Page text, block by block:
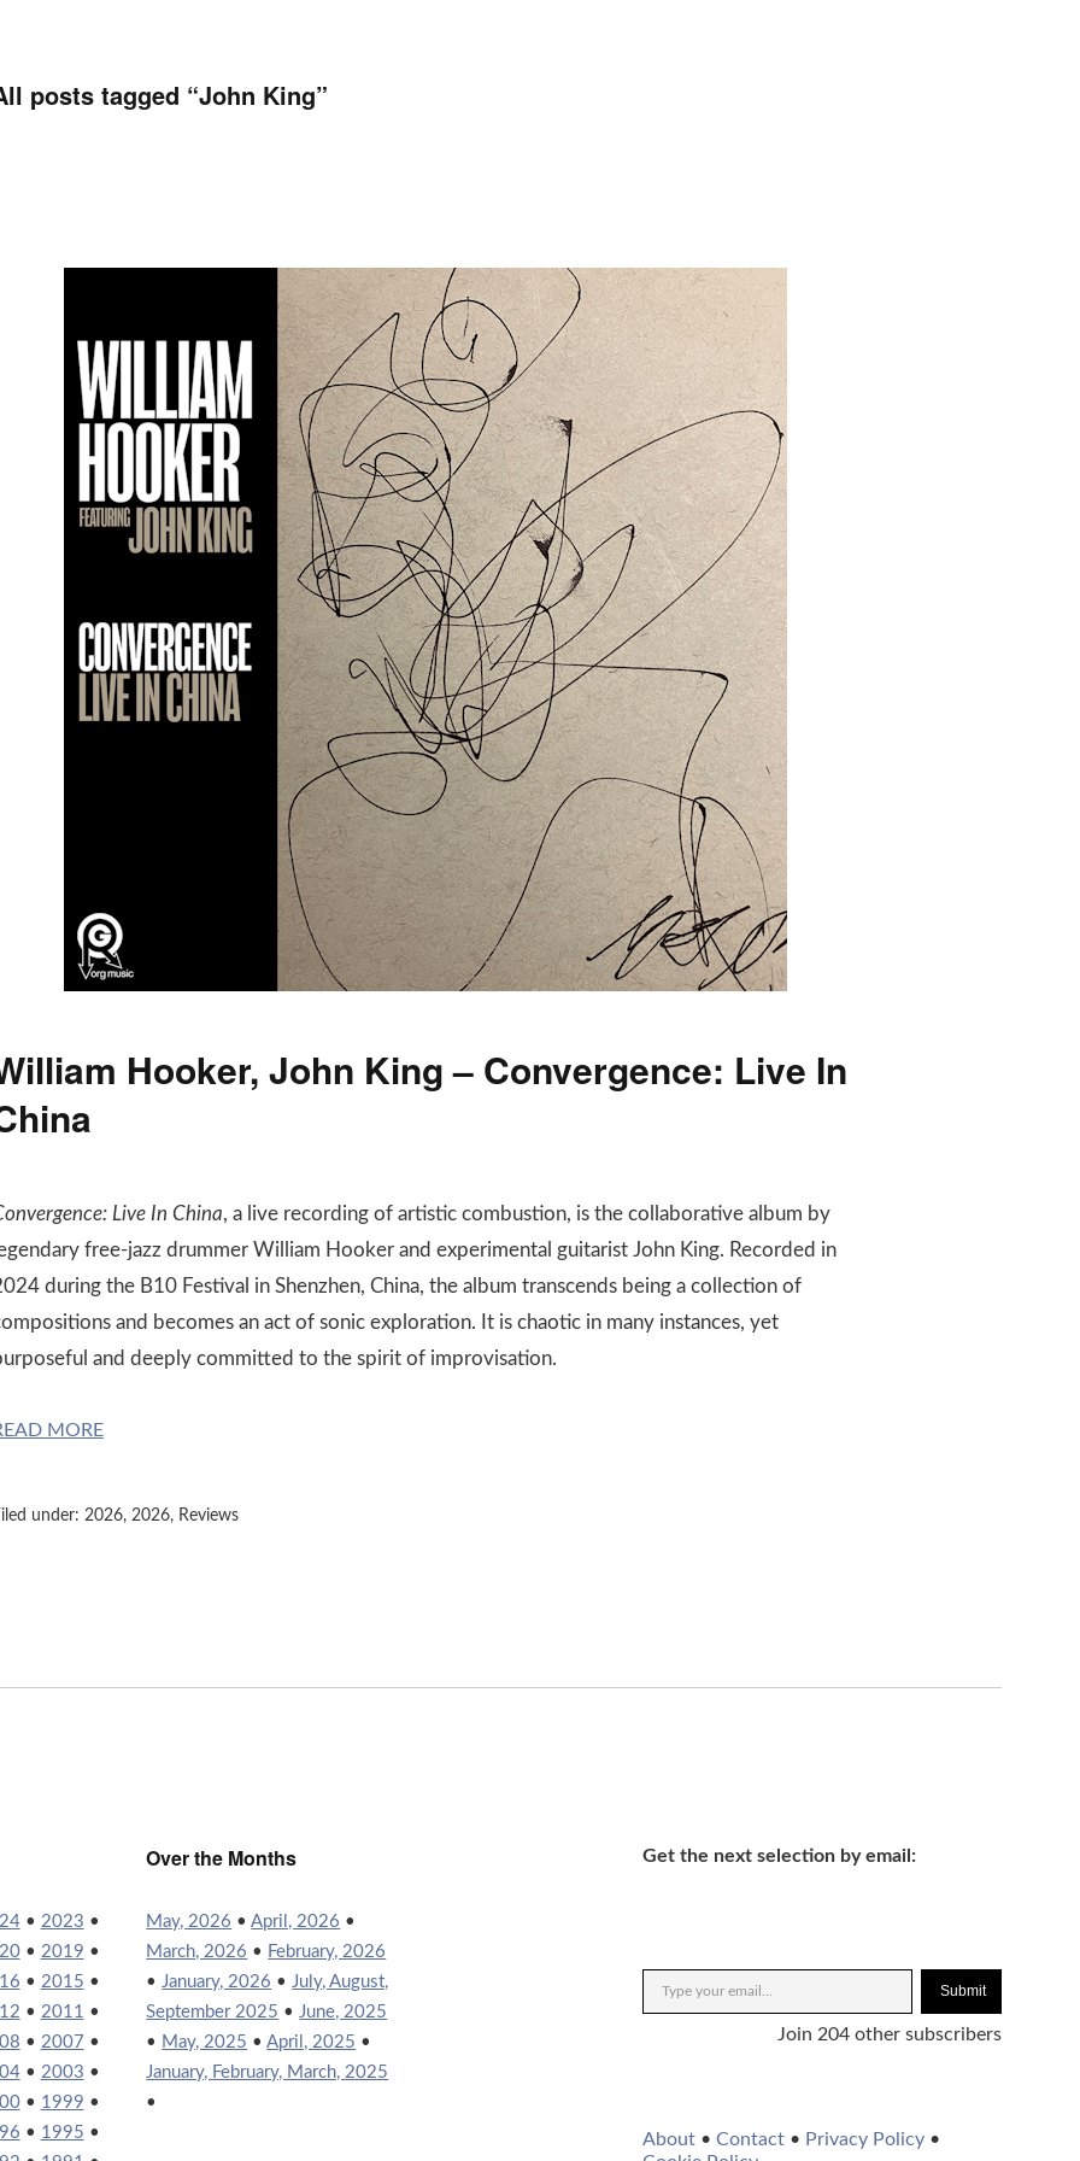
posts tagged “John King”
Hooker, John King – Convergence: Live In
Live In China, a live recording of artistic combustion, is the collaborative album by
free-jazz drummer William Hooker and experimental guitarist John King. Recorded in
during the B10 Festival in Shenzhen, China, the album transcends being a collection of
and becomes an act of sonic exploration. It is chaotic in many instances, yet
and deeply committed to the spirit of improvisation.
MORE
under: 2026, 2026, Reviews
• 2023 •
• 2019 •
• 2015 •
• 2011 •
• 2007 •
• 2003 •
• 1999 •
• 1995 •
Over the Months
May, 2026 •April, 2026 •
March, 2026 • February, 2026
•January, 2026 •July, August,
September 2025 •June, 2025
• May, 2025 •April, 2025 •
January, February, March, 2025
•
Get the next selection by email:
Submit
Join 204 other subscribers
About •Contact • Privacy Policy •